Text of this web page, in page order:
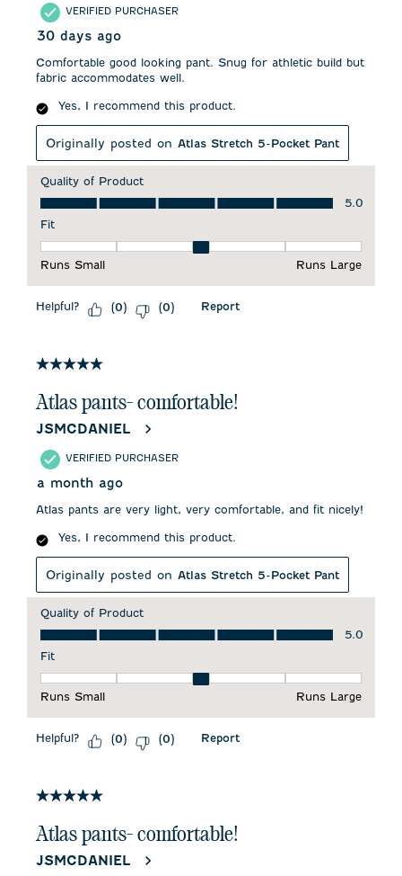
VERIFIED PURCHASER
30 days ago
Comfortable good looking pant. Snug for athletic build but
fabric accommodates well.
Yes, I recommend this product.
Originally posted on Atlas Stretch 5-Pocket Pant
Quality of Product
Quality of Product, 5.0 out of 5
5.0
Fit
Fit, 3 out of 5, where 1 equals to Runs Small and 5 equals to
Runs Small
Runs Large
Helpful? (0) (0) Report
5 out of 5 stars.
Atlas pants- comfortable!
JSMCDANIEL
VERIFIED PURCHASER
a month ago
Atlas pants are very light, very comfortable, and fit nicely!
Yes, I recommend this product.
Originally posted on Atlas Stretch 5-Pocket Pant
Quality of Product
Quality of Product, 5.0 out of 5
5.0
Fit
Fit, 3 out of 5, where 1 equals to Runs Small and 5 equals to
Runs Small
Runs Large
Helpful? (0) (0) Report
5 out of 5 stars.
Atlas pants- comfortable!
JSMCDANIEL